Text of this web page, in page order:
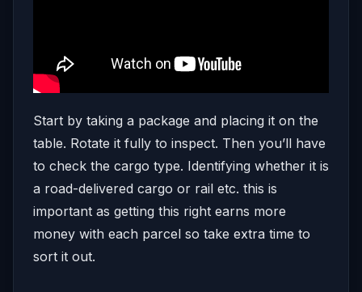
Start by taking a package and placing it on the
table. Rotate it fully to inspect. Then you’ll have
to check the cargo type. Identifying whether it is
a road-delivered cargo or rail etc. this is
important as getting this right earns more
money with each parcel so take extra time to
sort it out.